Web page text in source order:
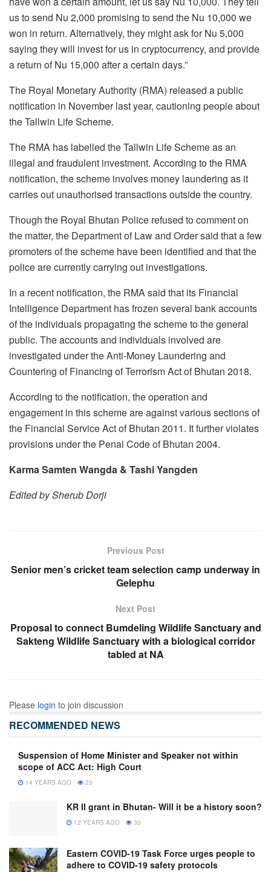
us to send Nu 2,000 promising to send the Nu 10,000 we
won in return. Alternatively, they might ask for Nu 5,000
saying they will invest for us in cryptocurrency, and provide
a return of Nu 15,000 after a certain days.”
The Royal Monetary Authority (RMA) released a public
notification in November last year, cautioning people about
the Tallwin Life Scheme.
The RMA has labelled the Tallwin Life Scheme as an
illegal and fraudulent investment. According to the RMA
notification, the scheme involves money laundering as it
carries out unauthorised transactions outside the country.
Though the Royal Bhutan Police refused to comment on
the matter, the Department of Law and Order said that a few
promoters of the scheme have been identified and that the
police are currently carrying out investigations.
In a recent notification, the RMA said that its Financial
Intelligence Department has frozen several bank accounts
of the individuals propagating the scheme to the general
public. The accounts and individuals involved are
investigated under the Anti-Money Laundering and
Countering of Financing of Terrorism Act of Bhutan 2018.
According to the notification, the operation and
engagement in this scheme are against various sections of
the Financial Service Act of Bhutan 2011. It further violates
provisions under the Penal Code of Bhutan 2004.
Karma Samten Wangda & Tashi Yangden
Edited by Sherub Dorji
Previous Post
Senior men’s cricket team selection camp underway in
Gelephu
Next Post
Proposal to connect Bumdeling Wildlife Sanctuary and
Sakteng Wildlife Sanctuary with a biological corridor
tabled at NA
Please login to join discussion
RECOMMENDED NEWS
Suspension of Home Minister and Speaker not within
scope of ACC Act: High Court
14 YEARS AGO 23
KR II grant in Bhutan- Will it be a history soon?
12 YEARS AGO 30
Eastern COVID-19 Task Force urges people to
adhere to COVID-19 safety protocols